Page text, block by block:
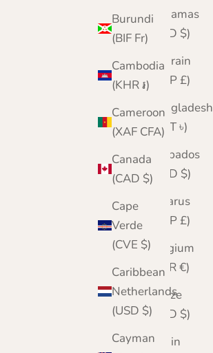
Burundi
(BIF Fr)
Cambodia
(KHR ៛)
Cameroon
(XAF CFA)
Canada
(CAD $)
Cape
Verde
(CVE $)
Caribbean
Netherlands
(USD $)
Cayman
Bahamas
(BSD $)
Bahrain
(GBP £)
Bangladesh
(BDT ৳)
Barbados
(BBD $)
Belarus
(GBP £)
Belgium
(EUR €)
Belize
(BZD $)
Benin